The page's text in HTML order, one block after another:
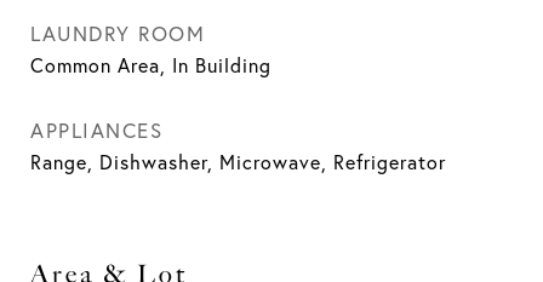
LAUNDRY ROOM
Common Area, In Building
APPLIANCES
Range, Dishwasher, Microwave, Refrigerator
Area & Lot